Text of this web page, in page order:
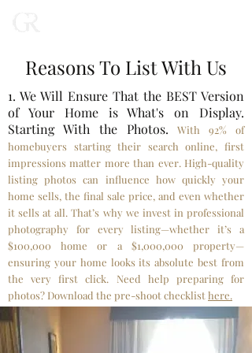
Reasons To List With Us
1. We Will Ensure That the BEST Version
of Your Home is What's on Display.
Starting With the Photos.With 92% of
homebuyers starting their search online, first
impressions matter more than ever. High-quality
listing photos can influence how quickly your
home sells, the final sale price, and even whether
it sells at all. That’s why we invest in professional
photography for every listing—whether it’s a
$100,000 home or a $1,000,000 property—
ensuring your home looks its absolute best from
the very first click. Need help preparing for
photos? Download the pre-shoot checklisthere.